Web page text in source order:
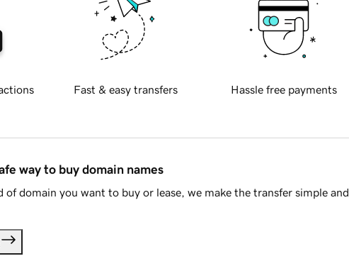
Fast & easy transfers Hassle free payments
way to buy domain names
of domain you want to buy or lease, we make the transfer simple and